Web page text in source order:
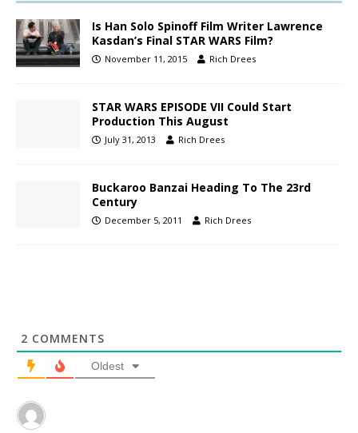
Is Han Solo Spinoff Film Writer Lawrence
Kasdan’s Final STAR WARS Film?
November 11, 2015 Rich Drees
STAR WARS EPISODE VII Could Start
Production This August
July 31, 2013 Rich Drees
Buckaroo Banzai Heading To The 23rd
Century
December 5, 2011 Rich Drees
2 COMMENTS
Oldest